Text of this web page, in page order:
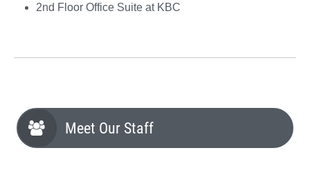
2nd Floor Office Suite at KBC
Meet Our Staff